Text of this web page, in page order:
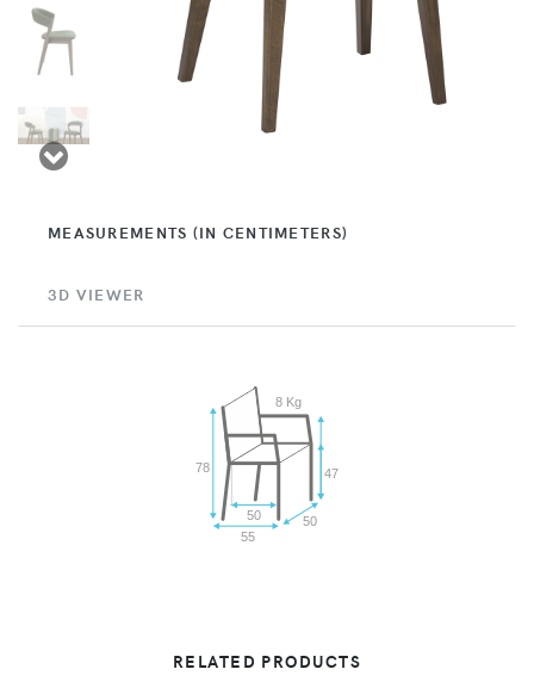
MEASUREMENTS (IN CENTIMETERS)
3D VIEWER
78
50
55
50
47
8 Kg
RELATED PRODUCTS